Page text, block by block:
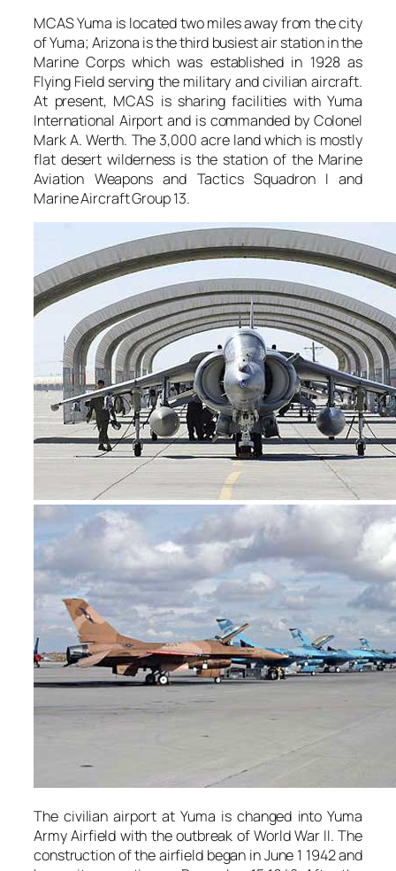
MCAS Yuma is located two miles away from the city
of Yuma; Arizona is the third busiest air station in the
Marine Corps which was established in 1928 as
Flying Field serving the military and civilian aircraft.
At present, MCAS is sharing facilities with Yuma
International Airport and is commanded by Colonel
Mark A. Werth. The 3,000 acre land which is mostly
flat desert wilderness is the station of the Marine
Aviation Weapons and Tactics Squadron I and
Marine Aircraft Group 13.
The civilian airport at Yuma is changed into Yuma
Army Airfield with the outbreak of World War II. The
construction of the airfield began in June 1 1942 and